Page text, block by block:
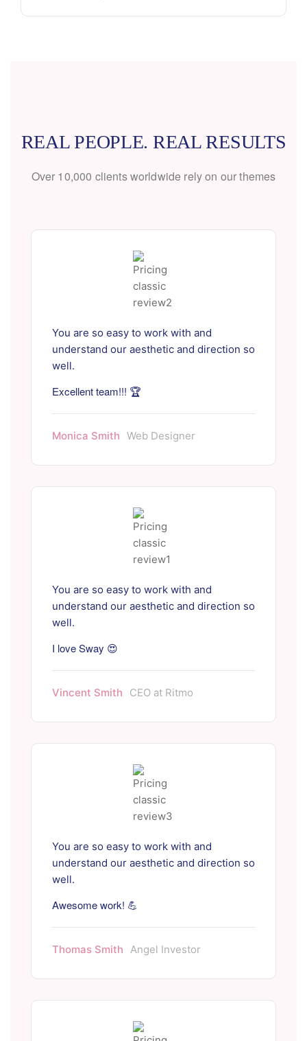
REAL PEOPLE. REAL RESULTS
Over 10,000 clients worldwide rely on our themes
You are so easy to work with and
understand our aesthetic and direction so
well.
Excellent team!!! 🏆
Monica Smith Web Designer
You are so easy to work with and
understand our aesthetic and direction so
well.
I love Sway 😍
Vincent Smith CEO at Ritmo
You are so easy to work with and
understand our aesthetic and direction so
well.
Awesome work! 💪
Thomas Smith Angel Investor